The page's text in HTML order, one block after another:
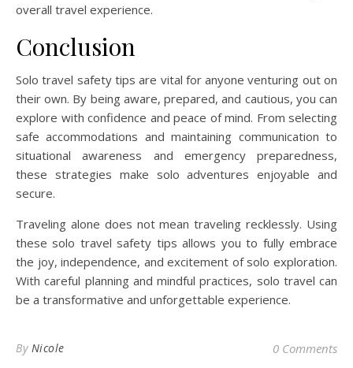
overall travel experience.
Conclusion
Solo travel safety tips are vital for anyone venturing out on
their own. By being aware, prepared, and cautious, you can
explore with confidence and peace of mind. From selecting
safe accommodations and maintaining communication to
situational awareness and emergency preparedness,
these strategies make solo adventures enjoyable and
secure.
Traveling alone does not mean traveling recklessly. Using
these solo travel safety tips allows you to fully embrace
the joy, independence, and excitement of solo exploration.
With careful planning and mindful practices, solo travel can
be a transformative and unforgettable experience.
By Nicole 0 Comments